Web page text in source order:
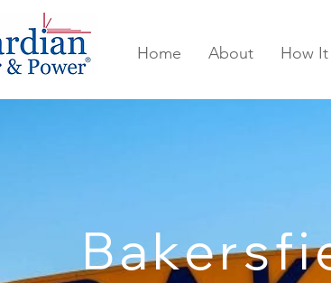
Home About How